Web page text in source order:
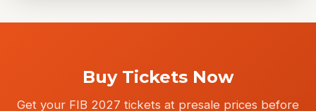
Buy Tickets Now
Get your FIB 2027 tickets at presale prices before